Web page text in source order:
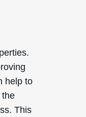
help to
the
This